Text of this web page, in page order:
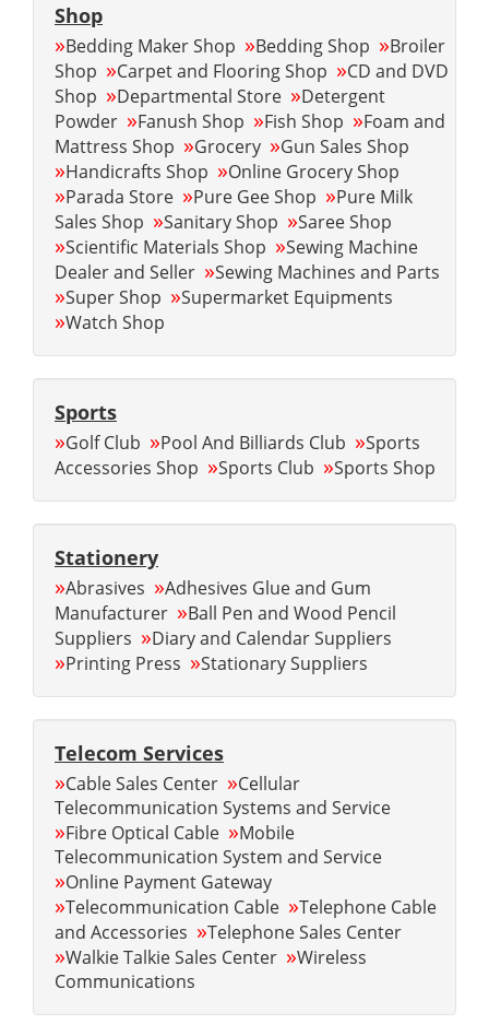
Shop
»Bedding Maker Shop »Bedding Shop »Broiler
Shop »Carpet and Flooring Shop »CD and DVD
Shop »Departmental Store »Detergent
Powder »Fanush Shop »Fish Shop »Foam and
Mattress Shop »Grocery »Gun Sales Shop
»Handicrafts Shop »Online Grocery Shop
»Parada Store »Pure Gee Shop »Pure Milk
Sales Shop »Sanitary Shop »Saree Shop
»Scientific Materials Shop »Sewing Machine
Dealer and Seller »Sewing Machines and Parts
»Super Shop »Supermarket Equipments
»Watch Shop
Sports
»Golf Club »Pool And Billiards Club »Sports
Accessories Shop »Sports Club »Sports Shop
Stationery
»Abrasives »Adhesives Glue and Gum
Manufacturer »Ball Pen and Wood Pencil
Suppliers »Diary and Calendar Suppliers
»Printing Press »Stationary Suppliers
Telecom Services
»Cable Sales Center »Cellular
Telecommunication Systems and Service
»Fibre Optical Cable »Mobile
Telecommunication System and Service
»Online Payment Gateway
»Telecommunication Cable »Telephone Cable
and Accessories »Telephone Sales Center
»Walkie Talkie Sales Center »Wireless
Communications